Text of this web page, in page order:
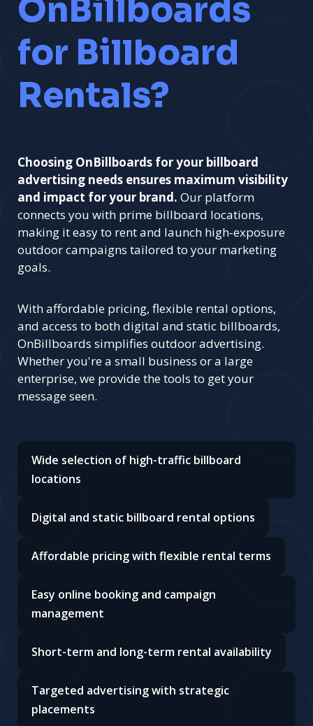
OnBillboards
for Billboard
Rentals?
Choosing OnBillboards for your billboard
advertising needs ensures maximum visibility
and impact for your brand. Our platform
connects you with prime billboard locations,
making it easy to rent and launch high-exposure
outdoor campaigns tailored to your marketing
goals.
With affordable pricing, flexible rental options,
and access to both digital and static billboards,
OnBillboards simplifies outdoor advertising.
Whether you're a small business or a large
enterprise, we provide the tools to get your
message seen.
Wide selection of high-traffic billboard
locations
Digital and static billboard rental options
Affordable pricing with flexible rental terms
Easy online booking and campaign
management
Short-term and long-term rental availability
Targeted advertising with strategic
placements